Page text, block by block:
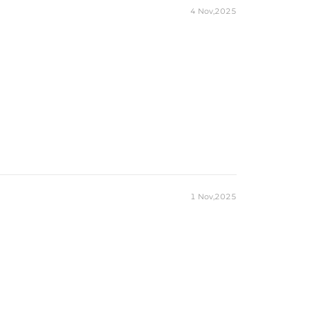
4 Nov,2025
1 Nov,2025